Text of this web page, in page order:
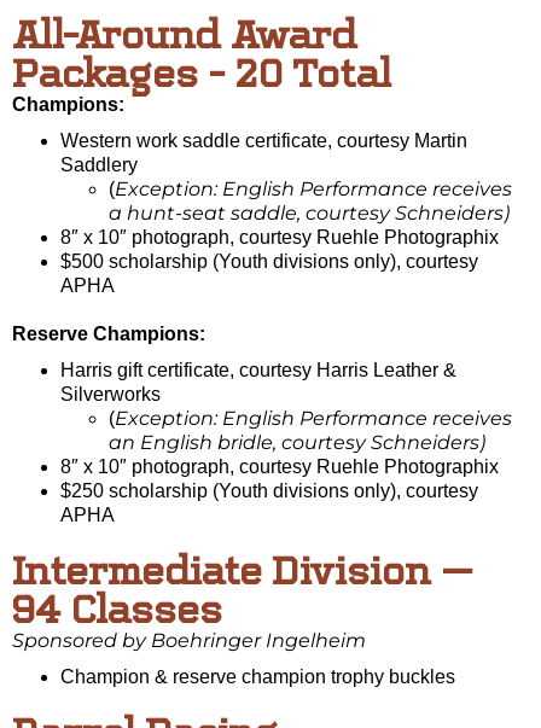
All-Around Award
Packages - 20 Total
Champions:
Western work saddle certificate, courtesy Martin
Saddlery
(Exception: English Performance receives
a hunt-seat saddle, courtesy Schneiders)
8″ x 10″ photograph, courtesy Ruehle Photographix
$500 scholarship (Youth divisions only), courtesy
APHA
Reserve Champions:
Harris gift certificate, courtesy Harris Leather &
Silverworks
(Exception: English Performance receives
an English bridle, courtesy Schneiders)
8″ x 10″ photograph, courtesy Ruehle Photographix
$250 scholarship (Youth divisions only), courtesy
APHA
Intermediate Division —
94 Classes
Sponsored by Boehringer Ingelheim
Champion & reserve champion trophy buckles